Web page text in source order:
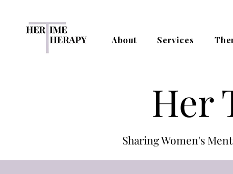
About Services
Her
Sharing Women's